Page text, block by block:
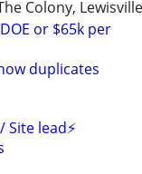
Colony, Lewisville
or $65k per
duplicates
Site lead⚡